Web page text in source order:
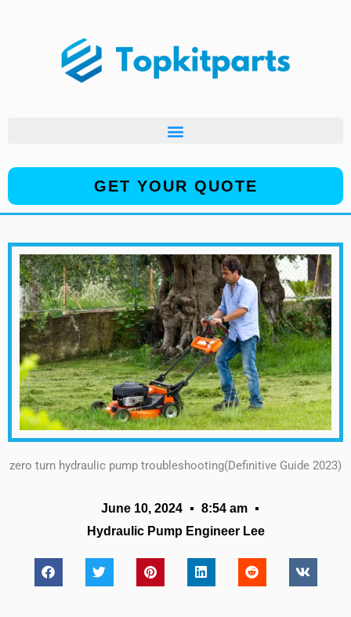
GET YOUR QUOTE
zero turn hydraulic pump troubleshooting(Definitive Guide 2023)
June 10, 2024
8:54 am
Hydraulic Pump Engineer Lee